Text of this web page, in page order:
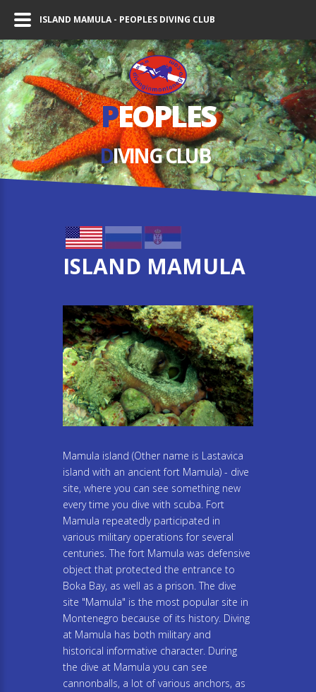
PEOPLES
DIVING СLUB
ISLAND MAMULA
Mamula island (Other name is Lastavica
island with an ancient fort Mamula) - dive
site, where you can see something new
every time you dive with scuba. Fort
Mamula repeatedly participated in
various military operations for several
centuries. The fort Mamula was defensive
object that protected the entrance to
Boka Bay, as well as a prison. The dive
site "Mamula" is the most popular site in
Montenegro because of its history. Diving
at Mamula has both military and
historical informative character. During
the dive at Mamula you can see
cannonballs, a lot of various anchors, as
ISLAND MAMULA - PEOPLES DIVING CLUB